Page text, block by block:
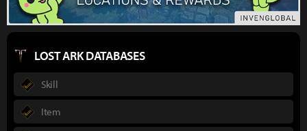
LOST ARK DATABASES
Skill
Item